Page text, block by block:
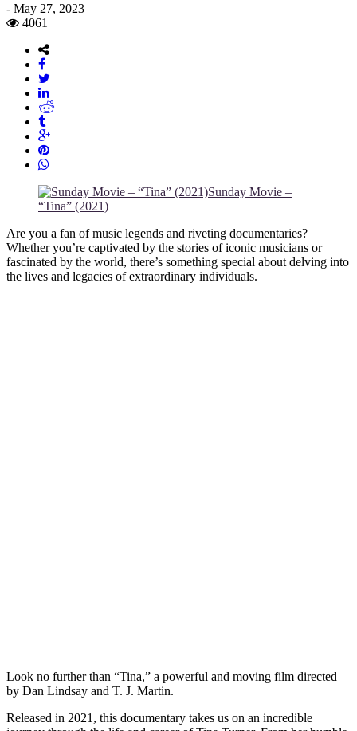
- May 27, 2023
4061
Sunday Movie –
“Tina” (2021)
Are you a fan of music legends and riveting documentaries?
Whether you’re captivated by the stories of iconic musicians or
fascinated by the world, there’s something special about delving into
the lives and legacies of extraordinary individuals.
Look no further than “Tina,” a powerful and moving film directed
by Dan Lindsay and T. J. Martin.
Released in 2021, this documentary takes us on an incredible